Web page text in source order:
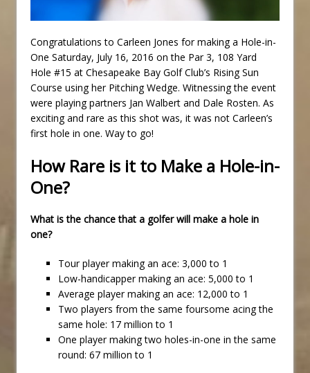
Congratulations to Carleen Jones for making a Hole-in-
One Saturday, July 16, 2016 on the Par 3, 108 Yard
Hole #15 at Chesapeake Bay Golf Club’s Rising Sun
Course using her Pitching Wedge. Witnessing the event
were playing partners Jan Walbert and Dale Rosten. As
exciting and rare as this shot was, it was not Carleen’s
first hole in one. Way to go!
How Rare is it to Make a Hole-in-
One?
What is the chance that a golfer will make a hole in
one?
Tour player making an ace: 3,000 to 1
Low-handicapper making an ace: 5,000 to 1
Average player making an ace: 12,000 to 1
Two players from the same foursome acing the
same hole: 17 million to 1
One player making two holes-in-one in the same
round: 67 million to 1